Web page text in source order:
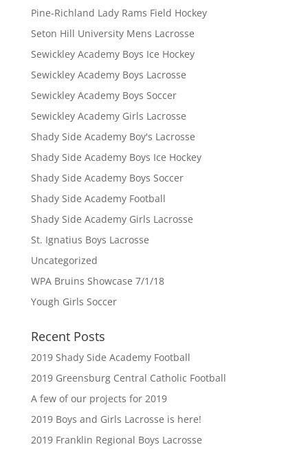
Pine-Richland Lady Rams Field Hockey
Seton Hill University Mens Lacrosse
Sewickley Academy Boys Ice Hockey
Sewickley Academy Boys Lacrosse
Sewickley Academy Boys Soccer
Sewickley Academy Girls Lacrosse
Shady Side Academy Boy's Lacrosse
Shady Side Academy Boys Ice Hockey
Shady Side Academy Boys Soccer
Shady Side Academy Football
Shady Side Academy Girls Lacrosse
St. Ignatius Boys Lacrosse
Uncategorized
WPA Bruins Showcase 7/1/18
Yough Girls Soccer
Recent Posts
2019 Shady Side Academy Football
2019 Greensburg Central Catholic Football
A few of our projects for 2019
2019 Boys and Girls Lacrosse is here!
2019 Franklin Regional Boys Lacrosse